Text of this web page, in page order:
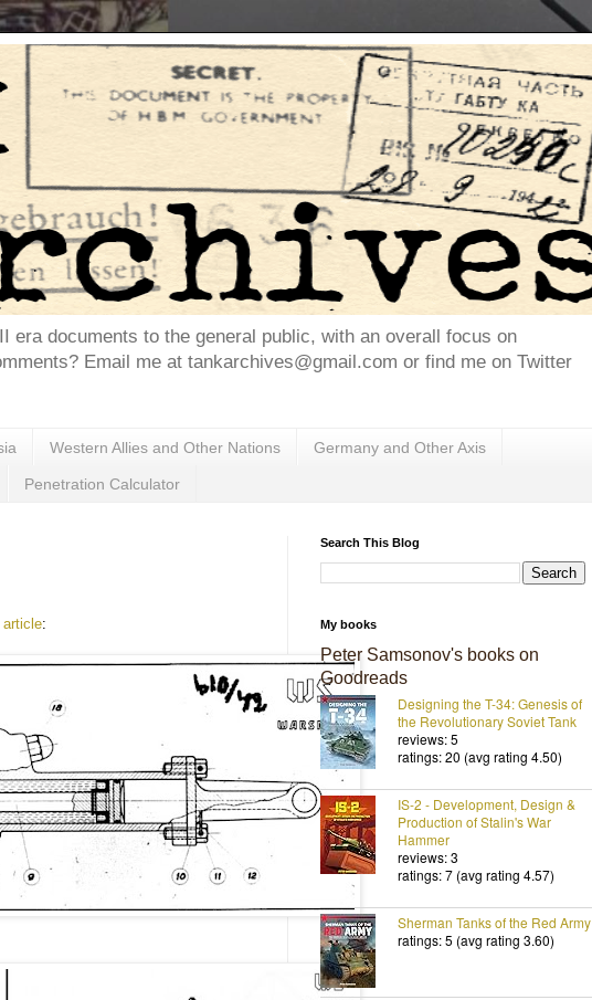
era documents to the general public, with an overall focus on
Email me at tankarchives@gmail.com or find me on Twitter
Western Allies and Other Nations Germany and Other Axis
Penetration Calculator
:
Search This Blog
My books
Peter Samsonov's books on
Goodreads
Designing the T-34: Genesis of
the Revolutionary Soviet Tank
reviews: 5
ratings: 20 (avg rating 4.50)
IS-2 - Development, Design &
Production of Stalin's War
Hammer
reviews: 3
ratings: 7 (avg rating 4.57)
Sherman Tanks of the Red Army
ratings: 5 (avg rating 3.60)